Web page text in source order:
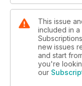
who you are and
-
This issue
included in a
new issues
and start
you're
our